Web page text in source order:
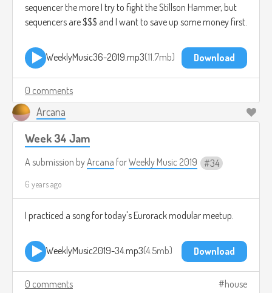
sequencer the more I try to fight the Stillson Hammer, but
sequencers are $$$ and I want to save up some money first.
WeeklyMusic36-2019.mp3 11.7mb Download
0 comments
Arcana
Week 34 Jam
A submission byArcana forWeekly Music 2019 34
6 years ago
I practiced a song for today's Eurorack modular meetup.
WeeklyMusic2019-34.mp3 4.5mb Download
0 comments house